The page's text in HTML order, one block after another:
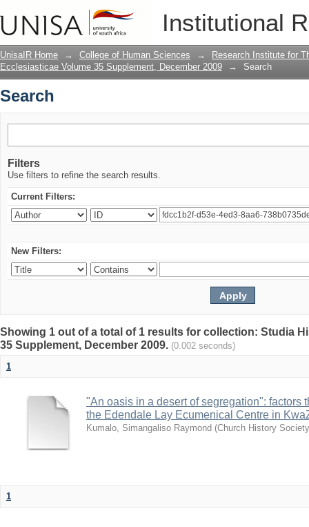
Institutional
UnisaIR Home → College of Human Sciences →
Research Institute for
Ecclesiasticae Volume 35 Supplement, December 2009
→ Search
Search
Filters
Use filters to refine the search results.
Current Filters:
New Filters:
Showing 1 out of a total of 1 results for collection: Studia
35 Supplement, December 2009. (0.002 seconds)
1
"An oasis in a desert of segregation": factors
the Edendale Lay Ecumenical Centre in
Kumalo, Simangaliso Raymond (Church History
1